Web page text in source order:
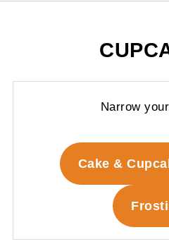
Narrow
Cake &